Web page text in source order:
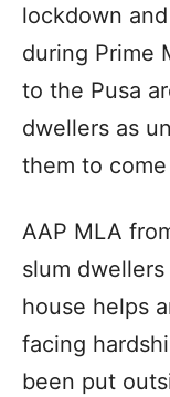
lockdown
during Prime
to the Pusa
dwellers as
them to
AAP MLA
slum
house helps
facing
been put